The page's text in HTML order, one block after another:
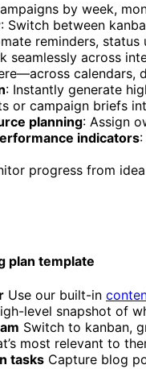
by week,
: Switch between
reminders,
seamlessly across
: Instantly generate
or campaign briefs
planning: Assign
indicators
progress from
plan template
Use our built-in
level snapshot of
Switch to kanban,
most relevant to
tasks Capture blog